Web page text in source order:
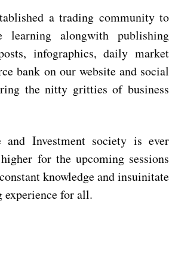
a trading community to
learning alongwith publishing
infographics, daily market
bank on our website and social
the nitty gritties of business
and Investment society is ever
for the upcoming sessions
knowledge and insuinitate
for all.